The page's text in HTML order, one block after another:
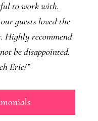
to work with.
guests loved the
Highly recommend
be disappointed.
Eric!”